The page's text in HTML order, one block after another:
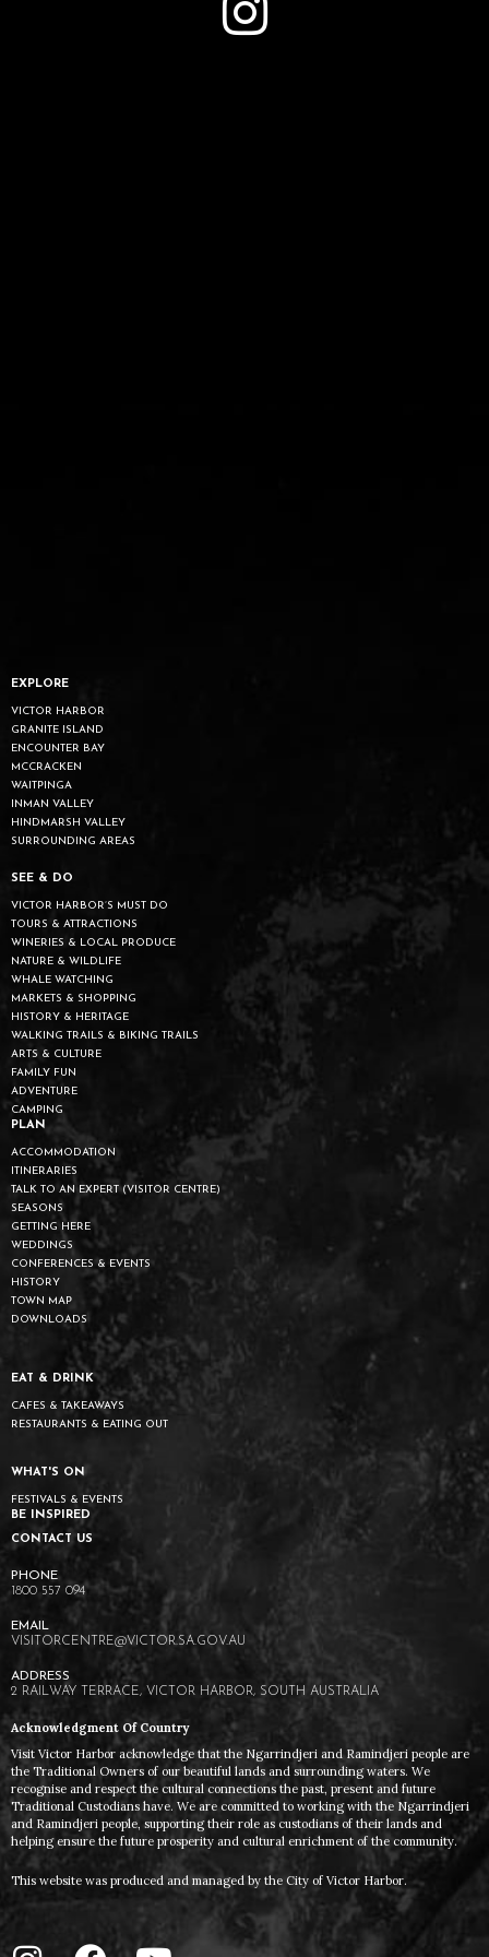
EXPLORE
VICTOR HARBOR
GRANITE ISLAND
ENCOUNTER BAY
MCCRACKEN
WAITPINGA
INMAN VALLEY
HINDMARSH VALLEY
SURROUNDING AREAS
SEE & DO
VICTOR HARBOR’S MUST DO
TOURS & ATTRACTIONS
WINERIES & LOCAL PRODUCE
NATURE & WILDLIFE
WHALE WATCHING
MARKETS & SHOPPING
HISTORY & HERITAGE
WALKING TRAILS & BIKING TRAILS
ARTS & CULTURE
FAMILY FUN
ADVENTURE
CAMPING
PLAN
ACCOMMODATION
ITINERARIES
TALK TO AN EXPERT (VISITOR CENTRE)
SEASONS
GETTING HERE
WEDDINGS
CONFERENCES & EVENTS
HISTORY
TOWN MAP
DOWNLOADS
EAT & DRINK
CAFES & TAKEAWAYS
RESTAURANTS & EATING OUT
WHAT'S ON
FESTIVALS & EVENTS
BE INSPIRED
CONTACT US
1800 557 094
VISITORCENTRE@VICTOR.SA.GOV.AU
2 RAILWAY TERRACE, VICTOR HARBOR, SOUTH AUSTRALIA
Acknowledgment Of Country
Visit Victor Harbor acknowledge that the Ngarrindjeri and Ramindjeri people are
the Traditional Owners of our beautiful lands and surrounding waters. We
recognise and respect the cultural connections the past, present and future
Traditional Custodians have. We are committed to working with the Ngarrindjeri
and Ramindjeri people, supporting their role as custodians of their lands and
helping ensure the future prosperity and cultural enrichment of the community.
This website was produced and managed by the City of Victor Harbor.